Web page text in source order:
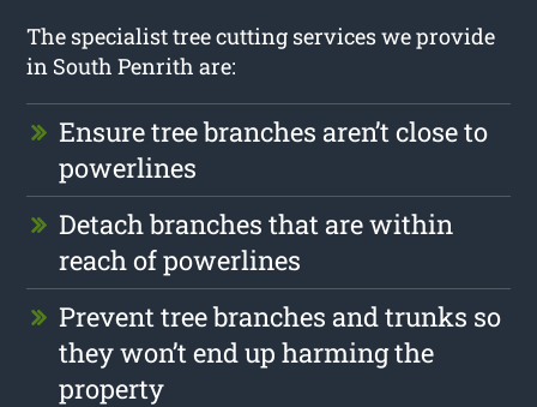
The specialist tree cutting services we provide
in South Penrith are:
Ensure tree branches aren’t close to
powerlines
Detach branches that are within
reach of powerlines
Prevent tree branches and trunks so
they won’t end up harming the
property